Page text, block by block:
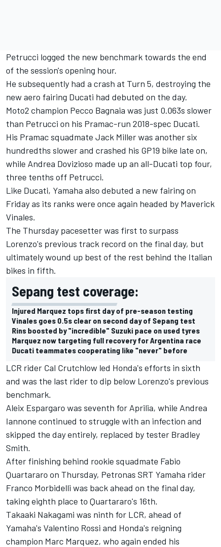
Petrucci logged the new benchmark towards the end
of the session's opening hour.
He subsequently had a crash at Turn 5, destroying the
new aero fairing Ducati had debuted on the day.
Moto2 champion Pecco Bagnaia was just 0.063s slower
than Petrucci on his Pramac-run 2018-spec Ducati.
His Pramac squadmate Jack Miller was another six
hundredths slower and crashed his GP19 bike late on,
while Andrea Dovizioso made up an all-Ducati top four,
three tenths off Petrucci.
Like Ducati, Yamaha also debuted a new fairing on
Friday as its ranks were once again headed by Maverick
Vinales.
The Thursday pacesetter was first to surpass
Lorenzo's previous track record on the final day, but
ultimately wound up best of the rest behind the Italian
bikes in fifth.
Sepang test coverage:
Injured Marquez tops first day of pre-season testing
Vinales goes 0.5s clear on second day of Sepang test
Rins boosted by "incredible" Suzuki pace on used tyres
Marquez now targeting full recovery for Argentina race
Ducati teammates cooperating like "never" before
LCR rider Cal Crutchlow led Honda's efforts in sixth
and was the last rider to dip below Lorenzo's previous
benchmark.
Aleix Espargaro was seventh for Aprilia, while Andrea
Iannone continued to struggle with an infection and
skipped the day entirely, replaced by tester Bradley
Smith.
After finishing behind rookie squadmate Fabio
Quartararo on Thursday, Petronas SRT Yamaha rider
Franco Morbidelli was back ahead on the final day,
taking eighth place to Quartararo's 16th.
Takaaki Nakagami was ninth for LCR, ahead of
Yamaha's Valentino Rossi and Honda's reigning
champion Marc Marquez, who again ended his